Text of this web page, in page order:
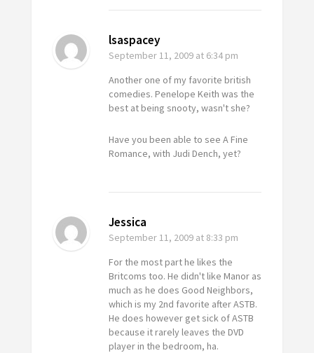
lsaspacey
September 11, 2009at 6:34 pm
Another one of my favorite british
comedies. Penelope Keith was the
best at being snooty, wasn't she?
Have you been able to see A Fine
Romance, with Judi Dench, yet?
Jessica
September 11, 2009at 8:33 pm
For the most part he likes the
Britcoms too. He didn't like Manor as
much as he does Good Neighbors,
which is my 2nd favorite after ASTB.
He does however get sick of ASTB
because it rarely leaves the DVD
player in the bedroom, ha.